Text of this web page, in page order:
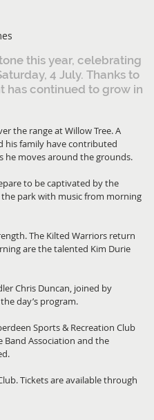
this year, celebrating
4 July. Thanks to
has continued to grow in
the range at Willow Tree. A
his family have contributed
he moves around the grounds.
to be captivated by the
park with music from morning
The Kilted Warriors return
are the talented Kim Durie
Chris Duncan, joined by
day’s program.
Sports & Recreation Club
Band Association and the
Tickets are available through